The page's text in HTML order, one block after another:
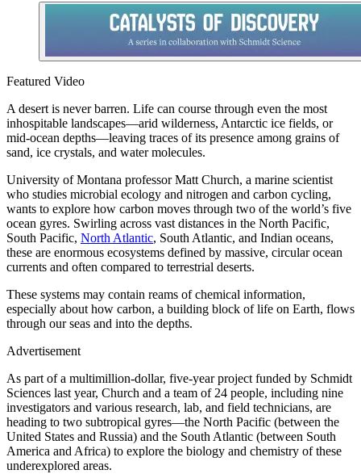
Featured Video
A desert is never barren. Life can course through even the most
inhospitable landscapes—arid wilderness, Antarctic ice fields, or
mid-ocean depths—leaving traces of its presence among grains of
sand, ice crystals, and water molecules.
University of Montana professor Matt Church, a marine scientist
who studies microbial ecology and nitrogen and carbon cycling,
wants to explore how carbon moves through two of the world’s five
ocean gyres. Swirling across vast distances in the North Pacific,
South Pacific, North Atlantic, South Atlantic, and Indian oceans,
these are enormous ecosystems defined by massive, circular ocean
currents and often compared to terrestrial deserts.
These systems may contain reams of chemical information,
especially about how carbon, a building block of life on Earth, flows
through our seas and into the depths.
Advertisement
As part of a multimillion-dollar, five-year project funded by Schmidt
Sciences last year, Church and a team of 24 people, including nine
investigators and various research, lab, and field technicians, are
heading to two subtropical gyres—the North Pacific (between the
United States and Russia) and the South Atlantic (between South
America and Africa) to explore the biology and chemistry of these
underexplored areas.